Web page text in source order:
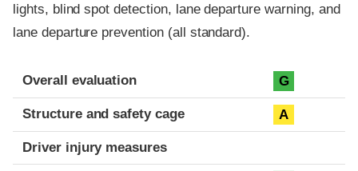
lights, blind spot detection, lane departure warning, and
lane departure prevention (all standard).
Evaluation criteria
Rating
Overall evaluation G
Structure and safety cage A
Driver injury measures